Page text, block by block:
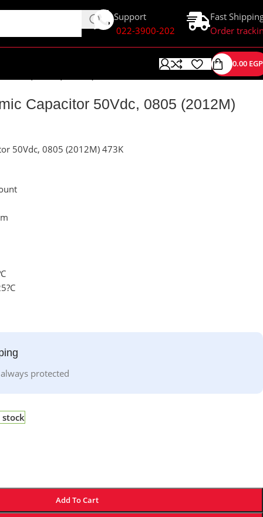
Support
022-3900-202
Fast
Order
0.00 EGP
Capacitor 50Vdc, 0805 (2012M)
50Vdc, 0805 (2012M) 473K
protected
stock
Add To Cart